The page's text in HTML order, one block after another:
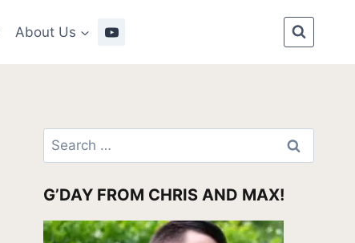
About Us
Search
for:
G’DAY FROM CHRIS AND MAX!